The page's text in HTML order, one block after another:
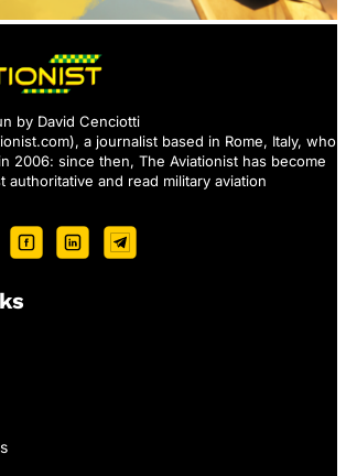
by David Cenciotti
), a journalist based in Rome, Italy, who
2006: since then, The Aviationist has become
authoritative and read military aviation